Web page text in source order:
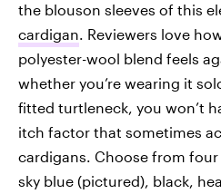
the blouson sleeves of this
cardigan. Reviewers love
polyester-wool blend feels
whether you’re wearing it
fitted turtleneck, you won’t
itch factor that sometimes
cardigans. Choose from
sky blue (pictured), black,